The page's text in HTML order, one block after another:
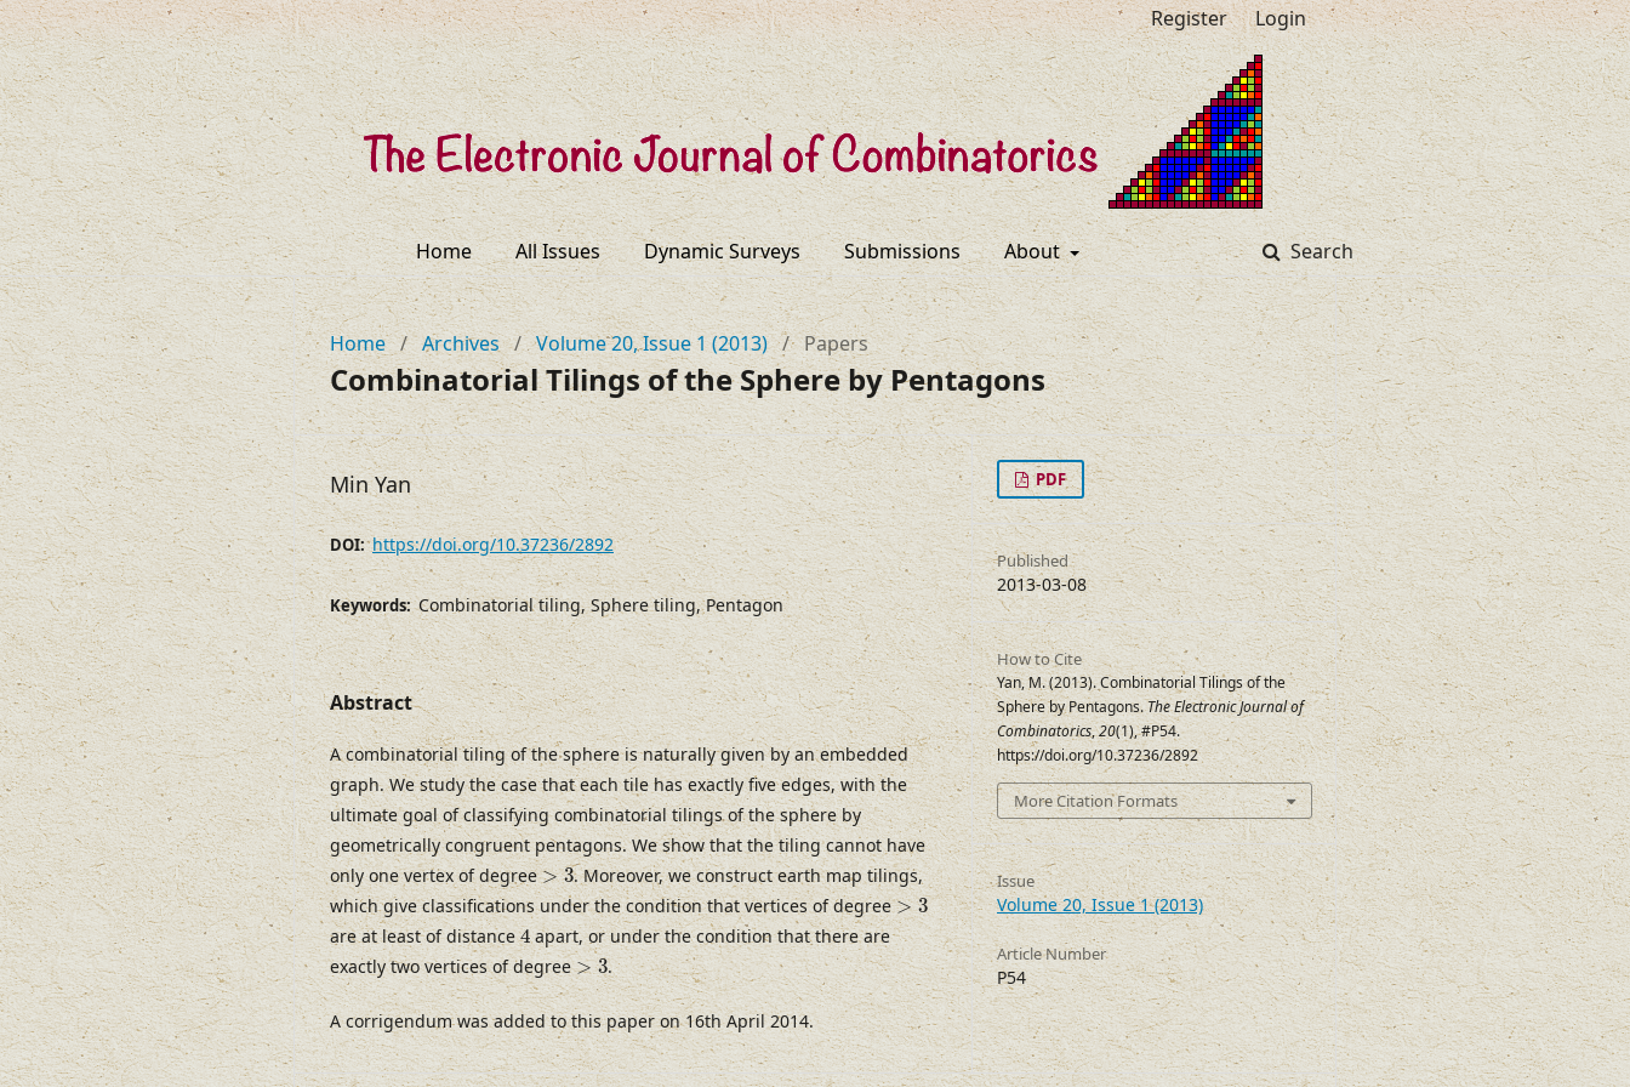
Home All Issues Dynamic Surveys Submissions About Search
Register Login
Home / Archives / Volume 20, Issue 1 (2013) / Papers
Combinatorial Tilings of the Sphere by Pentagons
Min Yan
DOI:https://doi.org/10.37236/2892
Keywords: Combinatorial tiling, Sphere tiling, Pentagon
Abstract
A combinatorial tiling of the sphere is naturally given by an embedded
graph. We study the case that each tile has exactly five edges, with the
ultimate goal of classifying combinatorial tilings of the sphere by
geometrically congruent pentagons. We show that the tiling cannot have
only one vertex of degree> 3
>3 . Moreover, we construct earth map tilings,
which give classifications under the condition that vertices of degree> 3
>3
are at least of distance4
4apart, or under the condition that there are
exactly two vertices of degree> 3
>3 .
A corrigendum was added to this paper on 16th April 2014.
PDF
Published
2013-03-08
How to Cite
Yan, M. (2013). Combinatorial Tilings of the
Sphere by Pentagons.The Electronic Journal of
Combinatorics,20(1), #P54.
https://doi.org/10.37236/2892
More Citation Formats
Issue
Volume 20, Issue 1 (2013)
Article Number
P54